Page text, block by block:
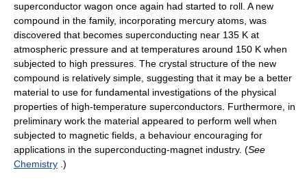
superconductor wagon once again had started to roll. A new
compound in the family, incorporating mercury atoms, was
discovered that becomes superconducting near 135 K at
atmospheric pressure and at temperatures around 150 K when
subjected to high pressures. The crystal structure of the new
compound is relatively simple, suggesting that it may be a better
material to use for fundamental investigations of the physical
properties of high-temperature superconductors. Furthermore, in
preliminary work the material appeared to perform well when
subjected to magnetic fields, a behaviour encouraging for
applications in the superconducting-magnet industry. (See
Chemistry .)